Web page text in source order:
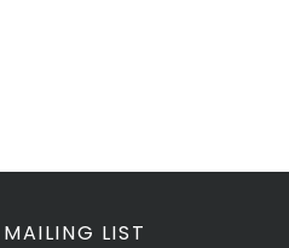
LIST